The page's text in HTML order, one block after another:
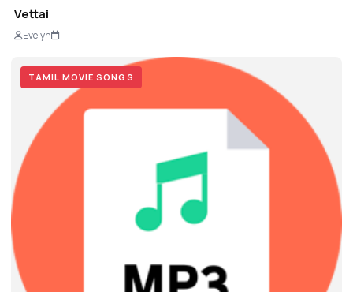
Vettai
Evelyn
TAMIL MOVIE SONGS